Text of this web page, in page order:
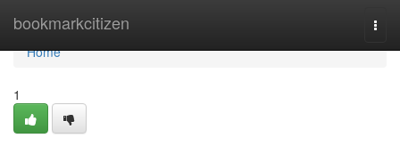
bookmarkcitizen
Home
Home
1